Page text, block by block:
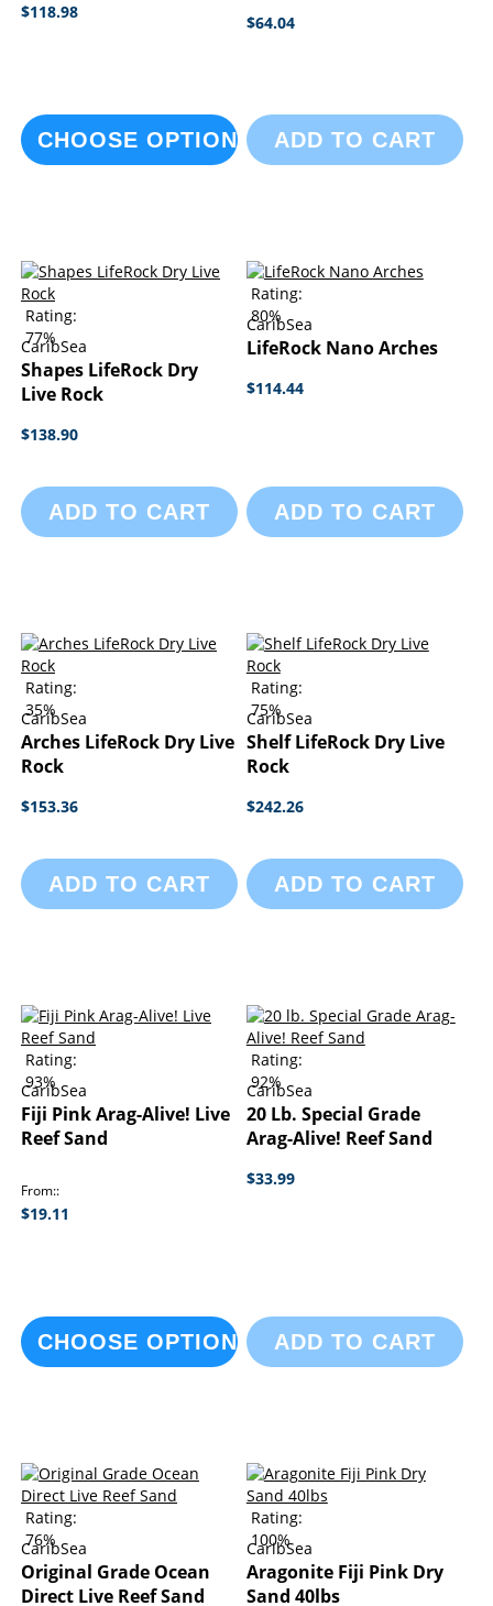
$118.98
CHOOSE OPTIONS
$64.04
ADD TO CART
Rating:
77%
CaribSea
Shapes LifeRock Dry
Live Rock
$138.90
ADD TO CART
Rating:
80%
CaribSea
LifeRock Nano Arches
$114.44
ADD TO CART
Rating:
35%
CaribSea
Arches LifeRock Dry Live
Rock
$153.36
ADD TO CART
Rating:
75%
CaribSea
Shelf LifeRock Dry Live
Rock
$242.26
ADD TO CART
Rating:
93%
CaribSea
Fiji Pink Arag-Alive! Live
Reef Sand
From:
$19.11
CHOOSE OPTIONS
Rating:
92%
CaribSea
20 Lb. Special Grade
Arag-Alive! Reef Sand
$33.99
ADD TO CART
Rating:
76%
CaribSea
Original Grade Ocean
Direct Live Reef Sand
Rating:
100%
CaribSea
Aragonite Fiji Pink Dry
Sand 40lbs